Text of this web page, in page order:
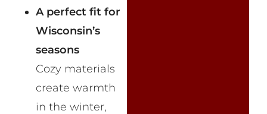
A perfect fit for
Wisconsin’s
seasons
Cozy materials
create warmth
in the winter,